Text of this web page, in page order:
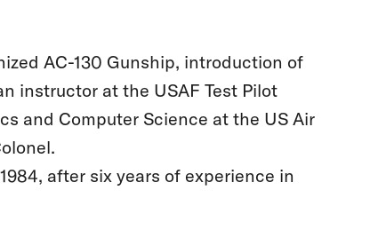
AC-130 Gunship, introduction of
instructor at the USAF Test Pilot
and Computer Science at the US Air
after six years of experience in